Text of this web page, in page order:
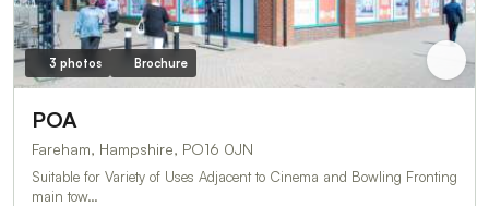
3 photos Brochure
POA
Fareham, Hampshire, PO16 0JN
Suitable for Variety of Uses Adjacent to Cinema and Bowling Fronting
main tow…